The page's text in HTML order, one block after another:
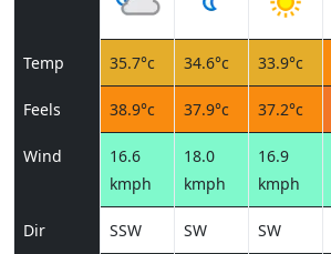
Temp 35.7°c 34.6°c 33.9°c
Feels 38.9°c 37.9°c 37.2°c
Wind
16.6
kmph
18.0
kmph
16.9
kmph
Dir SSW SW SW